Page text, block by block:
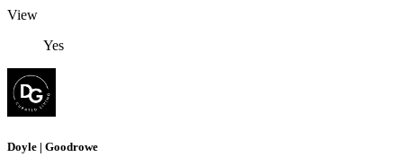
View
Yes
Doyle | Goodrowe